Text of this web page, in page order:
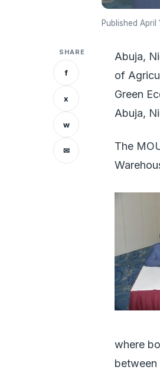
Published April
SHARE
f
x
w
✉
Abuja,
of
Green
Abuja,
The
where
between